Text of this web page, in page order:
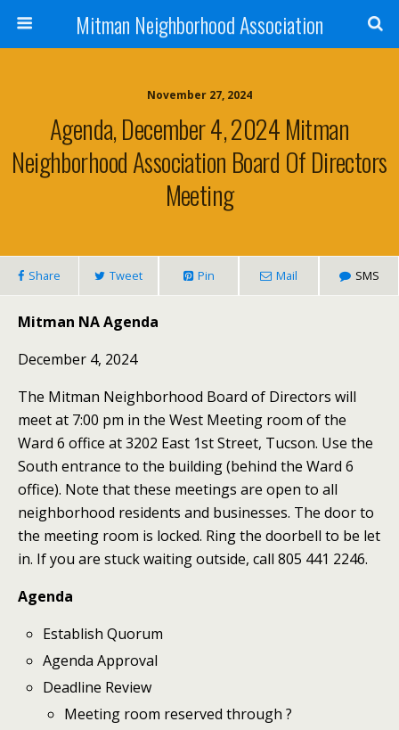
Mitman Neighborhood Association
November 27, 2024
Agenda, December 4, 2024 Mitman
Neighborhood Association Board Of Directors
Meeting
Share Tweet Pin Mail SMS
Mitman NA Agenda
December 4, 2024
The Mitman Neighborhood Board of Directors will
meet at 7:00 pm in the West Meeting room of the
Ward 6 office at 3202 East 1st Street, Tucson. Use the
South entrance to the building (behind the Ward 6
office). Note that these meetings are open to all
neighborhood residents and businesses. The door to
the meeting room is locked. Ring the doorbell to be let
in. If you are stuck waiting outside, call 805 441 2246.
Agenda
Establish Quorum
Agenda Approval
Deadline Review
Meeting room reserved through ?